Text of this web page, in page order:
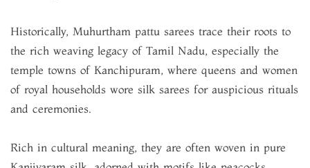
Historically, Muhurtham pattu sarees trace their roots to
the rich weaving legacy of Tamil Nadu, especially the
temple towns of Kanchipuram, where queens and women
of royal households wore silk sarees for auspicious rituals
and ceremonies.
Rich in cultural meaning, they are often woven in pure